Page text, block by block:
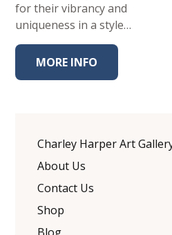
for their vibrancy and
uniqueness in a style…
MORE INFO
Charley Harper Art
About Us
Contact Us
Shop